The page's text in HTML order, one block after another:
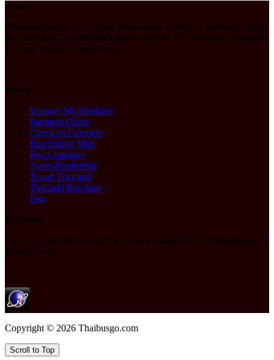
About
Thaibusgo.com We Service Bus Tickets Online in Thailand. There
are more than 15,000 routes and more than 150 transport companies.
You can book 24 hours a day.
Menu
Manage My Booking
Payment Guide
Check-in Counters
Bus Station Map
Bus Company
News-Promotion
Travel Thailand
Thailand Bus App
Faq
Payment
We accept payments with Visa, MasterCard, Mobile Banking and 7-
Eleven Shop
Copyright © 2026 Thaibusgo.com
Scroll to Top